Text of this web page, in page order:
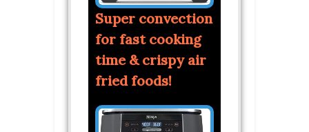
Super convection
for fast cooking
time & crispy air
fried foods!